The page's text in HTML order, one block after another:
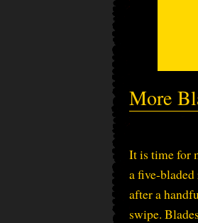
More
It is time for
a five-
after a
swipe.